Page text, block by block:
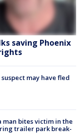
saving Phoenix
may have fled
bites victim in the
trailer park break-